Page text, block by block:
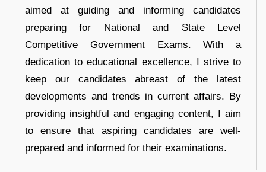
aimed at guiding and informing candidates
preparing for National and State Level
Competitive Government Exams. With a
dedication to educational excellence, I strive to
keep our candidates abreast of the latest
developments and trends in current affairs. By
providing insightful and engaging content, I aim
to ensure that aspiring candidates are well-
prepared and informed for their examinations.